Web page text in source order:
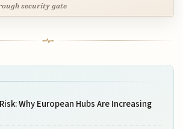
security gate
Why European Hubs Are Increasing